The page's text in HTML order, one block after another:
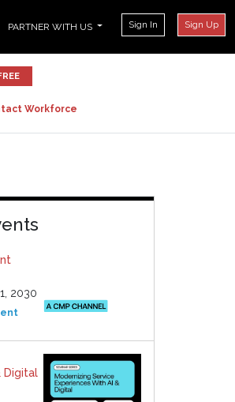
PARTNER WITH US Sign In Sign Up
Workforce
2030
Digital